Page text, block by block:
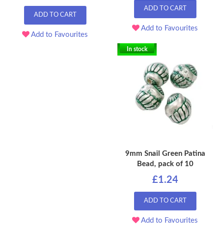
ADD TO CART
Add to Favourites
ADD TO CART
Add to Favourites
In stock
9mm Snail Green Patina
Bead, pack of 10
£1.24
ADD TO CART
Add to Favourites